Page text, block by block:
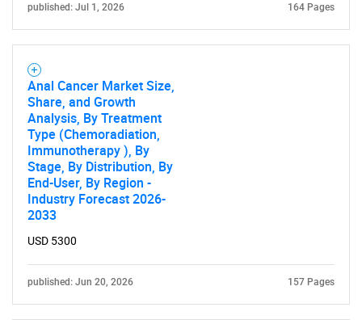
What are you looking
published: Jul 1, 2026 164 Pages
Anal Cancer Market Size,
Share, and Growth
Analysis, By Treatment
Type (Chemoradiation,
Immunotherapy ), By
Stage, By Distribution, By
End-User, By Region -
Industry Forecast 2026-
2033
USD 5300
published: Jun 20, 2026 157 Pages